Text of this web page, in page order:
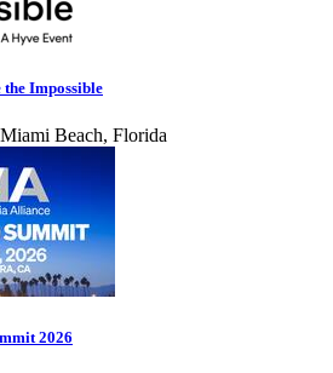
Impossible
Beach, Florida
2026